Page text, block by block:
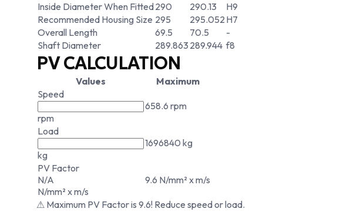
Inside Diameter When Fitted290 290.13
H9
Recommended Housing Size 295 295.052 H7
Overall Length
69.5 70.5
-
Shaft Diameter
289.863 289.944 f8
PV CALCULATION
Values
Maximum
Speed
rpm
658.6 rpm
Load
kg
1696840 kg
PV Factor
N/A
N/mm² x m/s
9.6 N/mm² x m/s
⚠ Maximum PV Factor is 9.6! Reduce speed or load.